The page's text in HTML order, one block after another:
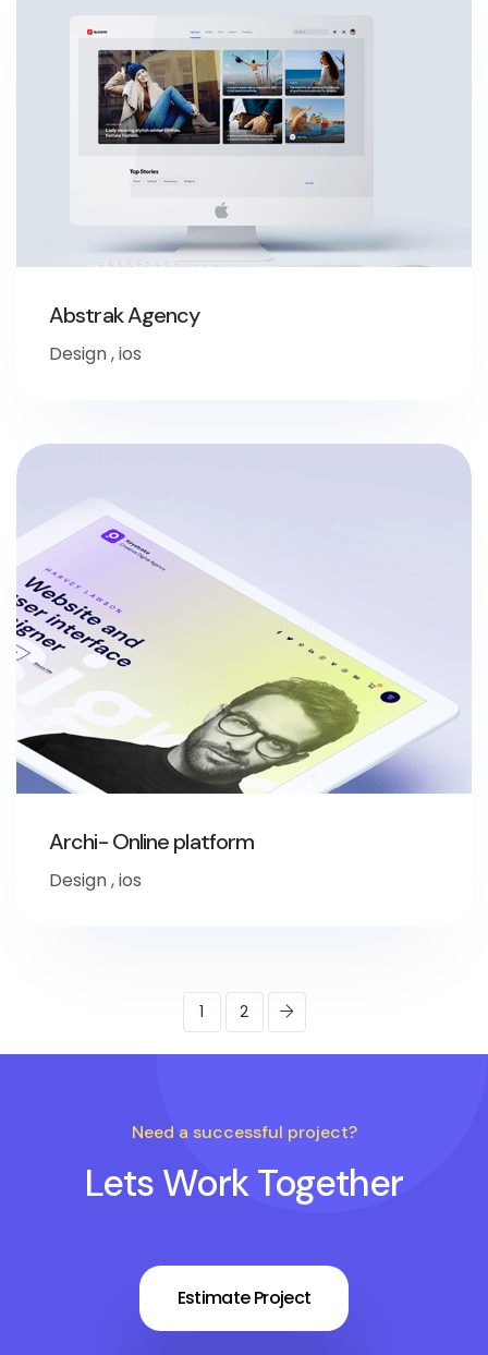
Abstrak Agency
Design,ios
Archi- Online platform
Design,ios
1 2
Need a successful project?
Lets Work Together
Estimate Project